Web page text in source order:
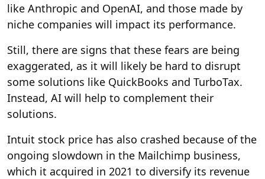
like Anthropic and OpenAI, and those made by
niche companies will impact its performance.
Still, there are signs that these fears are being
exaggerated, as it will likely be hard to disrupt
some solutions like QuickBooks and TurboTax.
Instead, AI will help to complement their
solutions.
Intuit stock price has also crashed because of the
ongoing slowdown in the Mailchimp business,
which it acquired in 2021 to diversify its revenue